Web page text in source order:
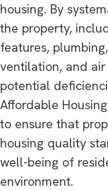
housing. By
the property,
features,
ventilation, and
potential
Affordable
to ensure that
housing quality
well-being of
environment.